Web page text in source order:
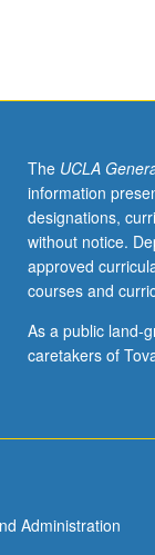
and
as
The UCLA
information
designations,
without notice.
approved
courses and
As a public land-
caretakers of
Administration